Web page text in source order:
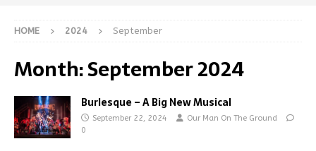
HOME 2024 September
Month:September 2024
Burlesque – A Big New Musical
September 22, 2024
Our Man On The Ground
0